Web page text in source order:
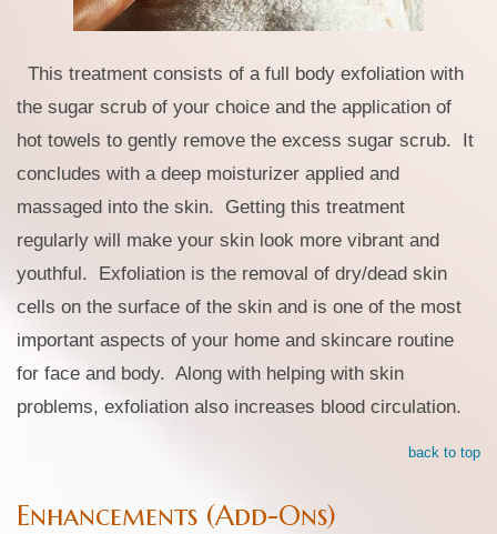
This treatment consists of a full body exfoliation with
the sugar scrub of your choice and the application of
hot towels to gently remove the excess sugar scrub. It
concludes with a deep moisturizer applied and
massaged into the skin. Getting this treatment
regularly will make your skin look more vibrant and
youthful. Exfoliation is the removal of dry/dead skin
cells on the surface of the skin and is one of the most
important aspects of your home and skincare routine
for face and body. Along with helping with skin
problems, exfoliation also increases blood circulation.
back to top
Enhancements (Add-Ons)